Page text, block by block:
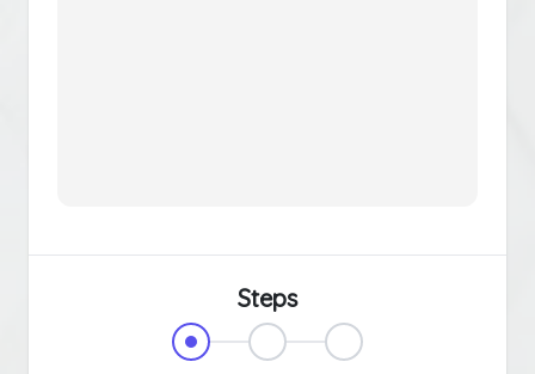
Steps